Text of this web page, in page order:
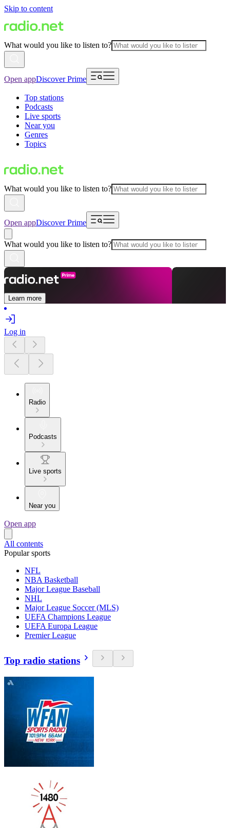
Skip to content
What would you like to listen to?
Open appDiscover Prime
Top stations
Podcasts
Live sports
Near you
Genres
Topics
What would you like to listen to?
Open appDiscover Prime
What would you like to listen to?
Learn more
Log in
Radio
Podcasts
Live sports
Near you
Open app
All contents
Popular sports
NFL
NBA Basketball
Major League Baseball
NHL
Major League Soccer (MLS)
UEFA Champions League
UEFA Europa League
Premier League
Top radio stations